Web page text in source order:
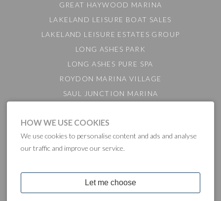
GREAT HAYWOOD MARINA
LAKELAND LEISURE BOAT SALES
LAKELAND LEISURE ESTATES GROUP
LONG ASHES PARK
LONG ASHES PURE SPA
ROYDON MARINA VILLAGE
SAUL JUNCTION MARINA
THE GAMEKEEPER'S INN
BARTON MARINA
HOW WE USE COOKIES
We use cookies to personalise content and ads and analyse
our traffic and improve our service.